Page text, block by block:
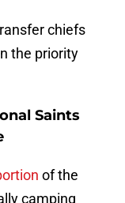
chiefs
the priority
Saints
of the
camping